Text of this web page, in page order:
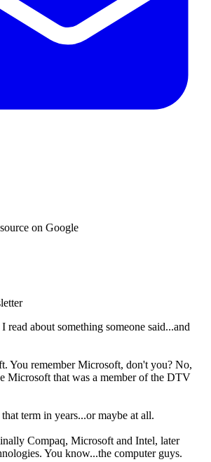
on Google
read about something someone said...and
You remember Microsoft, don't you? No,
Microsoft that was a member of the DTV
term in years...or maybe at all.
Compaq, Microsoft and Intel, later
You know...the computer guys.